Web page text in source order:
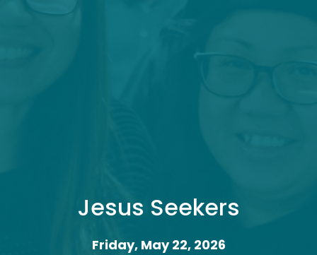
Jesus Seekers
Friday, May 22, 2026